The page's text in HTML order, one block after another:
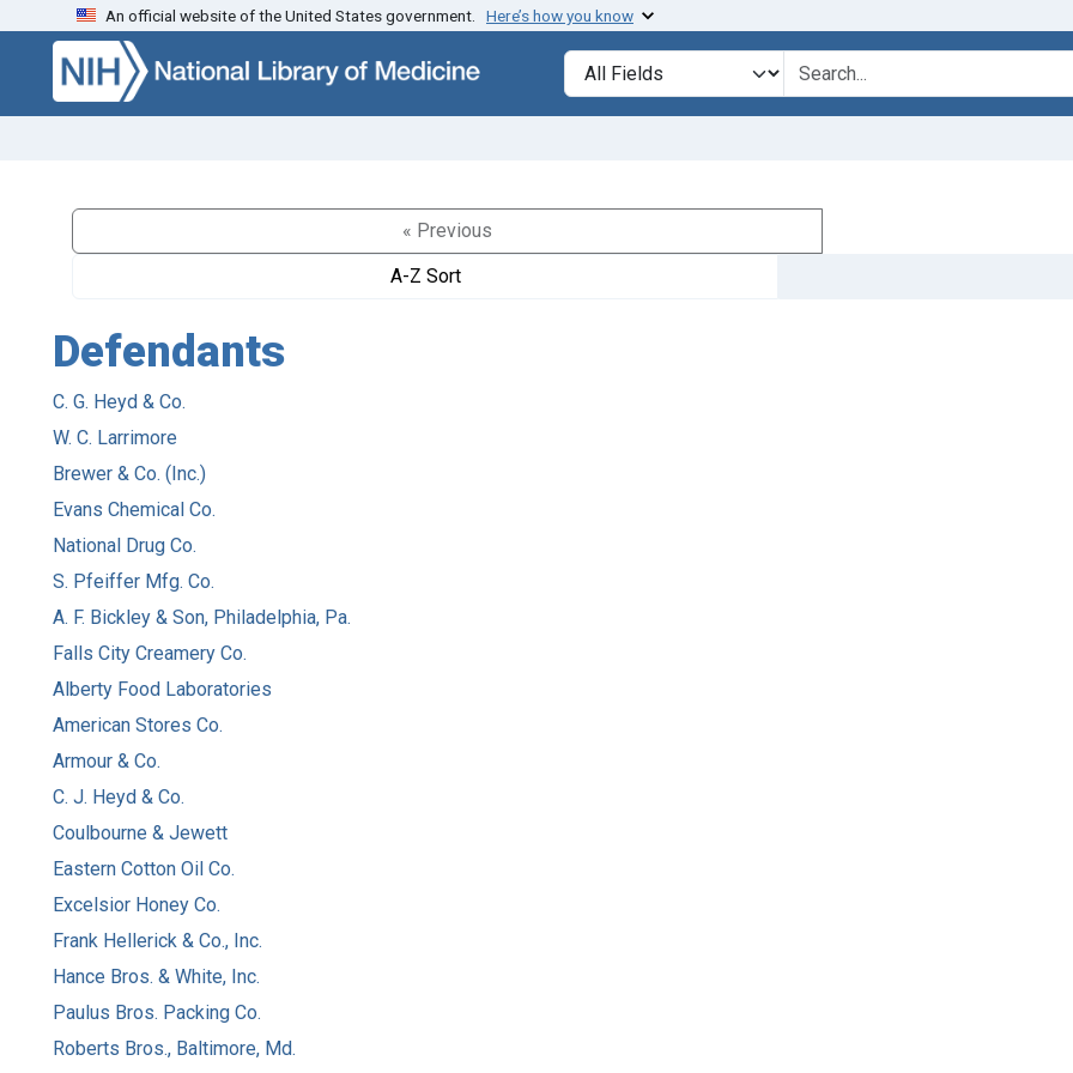
Skip to search Skip to main content
An official website of the United States government. Here’s how you know
Search in
search for
« Previous
A-Z Sort
Defendants
C. G. Heyd & Co.
W. C. Larrimore
Brewer & Co. (Inc.)
Evans Chemical Co.
National Drug Co.
S. Pfeiffer Mfg. Co.
A. F. Bickley & Son, Philadelphia, Pa.
Falls City Creamery Co.
Alberty Food Laboratories
American Stores Co.
Armour & Co.
C. J. Heyd & Co.
Coulbourne & Jewett
Eastern Cotton Oil Co.
Excelsior Honey Co.
Frank Hellerick & Co., Inc.
Hance Bros. & White, Inc.
Paulus Bros. Packing Co.
Roberts Bros., Baltimore, Md.